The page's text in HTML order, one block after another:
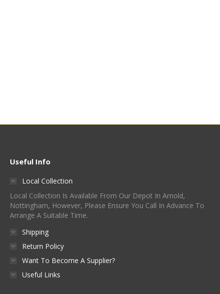
Useful Info
Local Collection
Local Collection Is Available From Our Depot In Arnold,
Nottingham, However, Please Ensure You Call In Advance To
Arrange A Suitable Time.
Shipping
Return Policy
Want To Become A Supplier?
Useful Links